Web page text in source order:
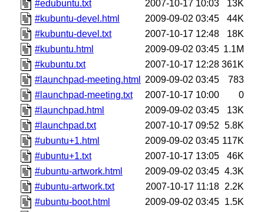
#edubuntu.txt
2007-10-17 10:03
13K
#kubuntu-devel.html
2009-09-02 03:45
44K
#kubuntu-devel.txt
2007-10-17 12:48
18K
#kubuntu.html
2009-09-02 03:45 1.1M
#kubuntu.txt
2007-10-17 12:28 361K
#launchpad-meeting.html
2009-09-02 03:45
783
#launchpad-meeting.txt
2007-10-17 10:00
0
#launchpad.html
2009-09-02 03:45
13K
#launchpad.txt
2007-10-17 09:52 5.8K
#ubuntu+1.html
2009-09-02 03:45 117K
#ubuntu+1.txt
2007-10-17 13:05
46K
#ubuntu-artwork.html
2009-09-02 03:45 4.3K
#ubuntu-artwork.txt
2007-10-17 11:18 2.2K
#ubuntu-boot.html
2009-09-02 03:45 1.5K